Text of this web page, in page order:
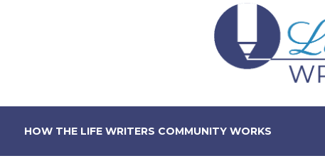
HOW THE LIFE WRITERS COMMUNITY WORKS